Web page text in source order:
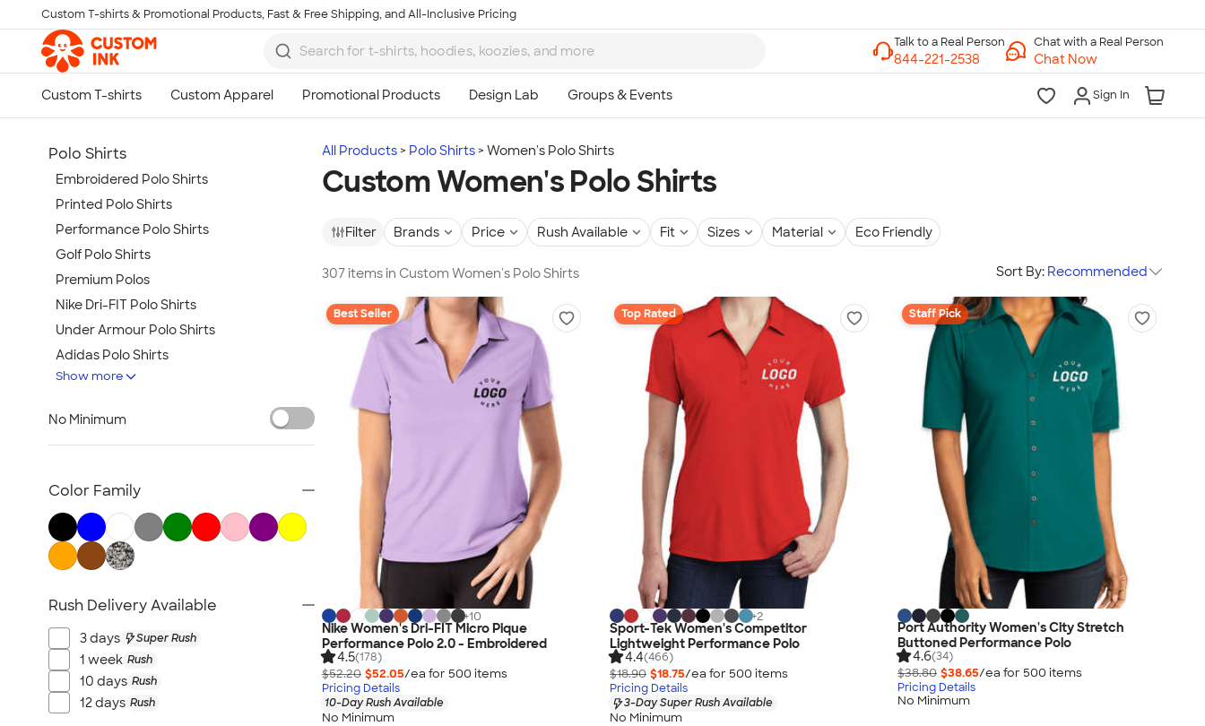
Skip to main content
Custom T-shirts & Promotional Products, Fast & Free Shipping, and All-Inclusive Pricing
Chat with a Real Person
Chat Now
Sign In
All Products Polo Shirts Women's Polo Shirts
Custom Women's Polo Shirts
Filter Brands Price Rush Available Fit Sizes Material Eco Friendly
307 items in Custom Women's Polo Shirts Sort By: Recommended
Best Seller
+10
Nike Women's Dri-FIT Micro Pique
Performance Polo 2.0 - Embroidered
4.5(178)
$52.20 $52.05/ea for 500 items
Pricing Details
10-Day Rush Available
No Minimum
Top Rated
+2
Sport-Tek Women's Competitor
Lightweight Performance Polo
4.4(466)
$18.90 $18.75/ea for 500 items
Pricing Details
3-Day Super Rush Available
No Minimum
Staff Pick
Port Authority Women's City Stretch
Buttoned Performance Polo
4.6(34)
$38.80 $38.65/ea for 500 items
Pricing Details
No Minimum
Polo Shirts
Embroidered Polo Shirts
Printed Polo Shirts
Performance Polo Shirts
Golf Polo Shirts
Premium Polos
Nike Dri-FIT Polo Shirts
Under Armour Polo Shirts
Adidas Polo Shirts
Long Sleeve Polo Shirts
Kids Polo Shirts
All Polo Shirts
NEW Polo Shirts
Show more
No Minimum
Color Family
Rush Delivery Available
3 days Super Rush
1 week Rush
10 days Rush
12 days Rush